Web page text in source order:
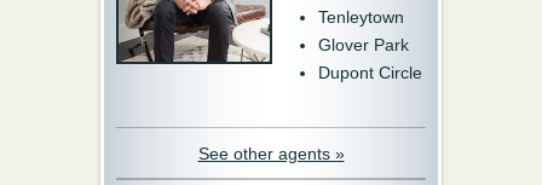
Tenleytown
Glover Park
Dupont Circle
See other agents »